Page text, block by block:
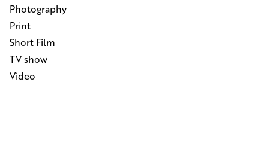
Photography
Print
Short Film
TV show
Video